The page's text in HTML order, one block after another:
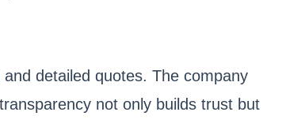
detailed quotes. The company
not only builds trust but